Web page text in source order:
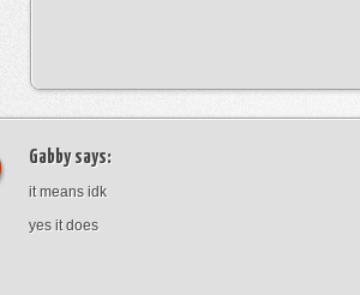
Gabbysays:
it means idk
yes it does